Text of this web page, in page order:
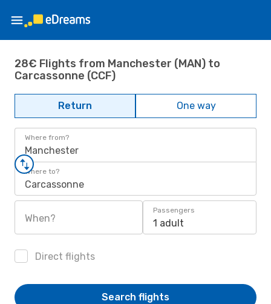
28€ Flights from Manchester (MAN) to
Carcassonne (CCF)
Return One way
Where from?
Manchester
Where to?
Carcassonne
When?
Passengers
1 adult
Direct flights
Search flights